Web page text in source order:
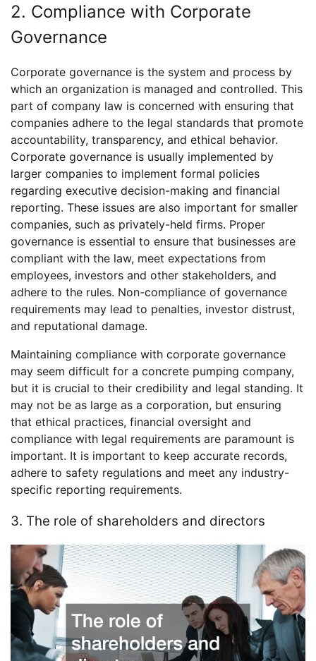
2. Compliance with Corporate
Governance
Corporate governance is the system and process by
which an organization is managed and controlled. This
part of company law is concerned with ensuring that
companies adhere to the legal standards that promote
accountability, transparency, and ethical behavior.
Corporate governance is usually implemented by
larger companies to implement formal policies
regarding executive decision-making and financial
reporting. These issues are also important for smaller
companies, such as privately-held firms. Proper
governance is essential to ensure that businesses are
compliant with the law, meet expectations from
employees, investors and other stakeholders, and
adhere to the rules. Non-compliance of governance
requirements may lead to penalties, investor distrust,
and reputational damage.
Maintaining compliance with corporate governance
may seem difficult for a concrete pumping company,
but it is crucial to their credibility and legal standing. It
may not be as large as a corporation, but ensuring
that ethical practices, financial oversight and
compliance with legal requirements are paramount is
important. It is important to keep accurate records,
adhere to safety regulations and meet any industry-
specific reporting requirements.
3. The role of shareholders and directors